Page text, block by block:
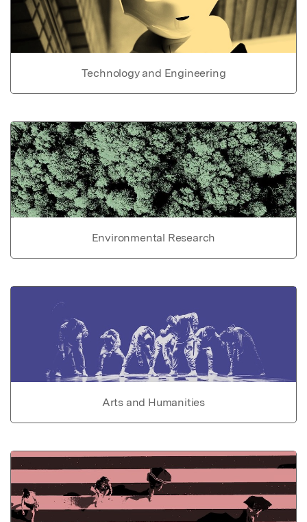
Technology and Engineering
Environmental Research
Arts and Humanities